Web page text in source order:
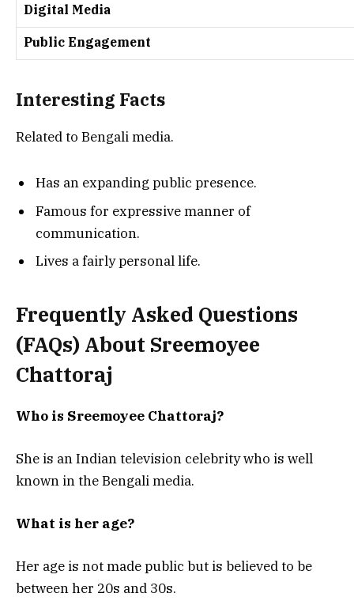
Digital Media
Public Engagement
Interesting Facts
Related to Bengali media.
Has an expanding public presence.
Famous for expressive manner of
communication.
Lives a fairly personal life.
Frequently Asked Questions
(FAQs) About Sreemoyee
Chattoraj
Who is Sreemoyee Chattoraj?
She is an Indian television celebrity who is well
known in the Bengali media.
What is her age?
Her age is not made public but is believed to be
between her 20s and 30s.